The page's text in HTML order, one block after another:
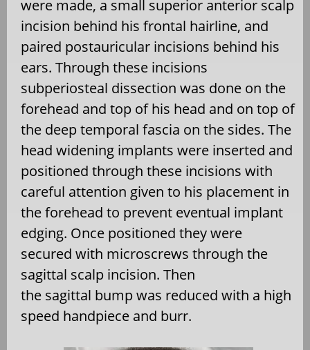
were made, a small superior anterior scalp
incision behind his frontal hairline, and
paired postauricular incisions behind his
ears. Through these incisions
subperiosteal dissection was done on the
forehead and top of his head and on top of
the deep temporal fascia on the sides. The
head widening implants were inserted and
positioned through these incisions with
careful attention given to his placement in
the forehead to prevent eventual implant
edging. Once positioned they were
secured with microscrews through the
sagittal scalp incision. Then
the sagittal bump was reduced with a high
speed handpiece and burr.